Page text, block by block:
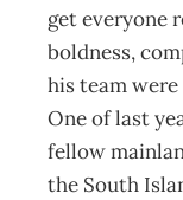
get everyone
boldness,
his team
One of last
fellow
the South